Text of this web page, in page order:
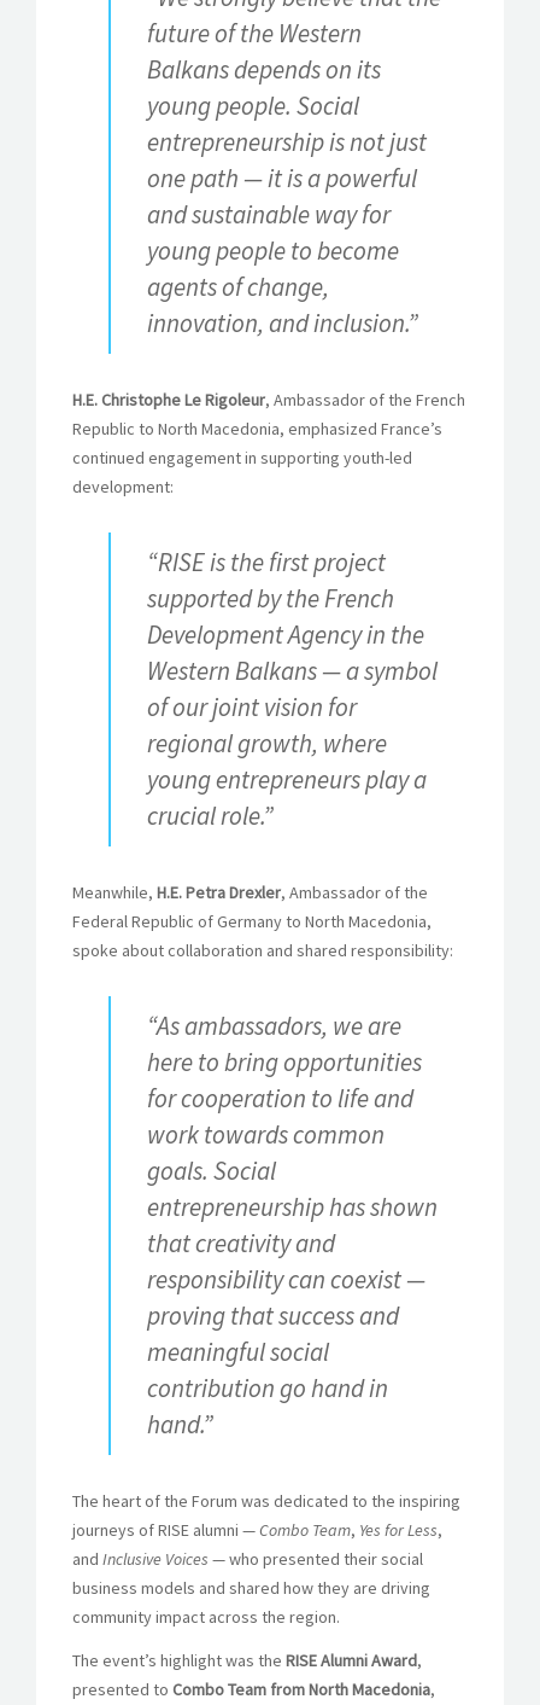
future of the Western
Balkans depends on its
young people. Social
entrepreneurship is not just
one path — it is a powerful
and sustainable way for
young people to become
agents of change,
innovation, and inclusion.”
H.E. Christophe Le Rigoleur, Ambassador of the French
Republic to North Macedonia, emphasized France’s
continued engagement in supporting youth-led
development:
“RISE is the first project
supported by the French
Development Agency in the
Western Balkans — a symbol
of our joint vision for
regional growth, where
young entrepreneurs play a
crucial role.”
Meanwhile, H.E. Petra Drexler, Ambassador of the
Federal Republic of Germany to North Macedonia,
spoke about collaboration and shared responsibility:
“As ambassadors, we are
here to bring opportunities
for cooperation to life and
work towards common
goals. Social
entrepreneurship has shown
that creativity and
responsibility can coexist —
proving that success and
meaningful social
contribution go hand in
hand.”
The heart of the Forum was dedicated to the inspiring
journeys of RISE alumni —Combo Team, Yes for Less,
and Inclusive Voices — who presented their social
business models and shared how they are driving
community impact across the region.
The event’s highlight was the RISE Alumni Award,
presented to Combo Team from North Macedonia,